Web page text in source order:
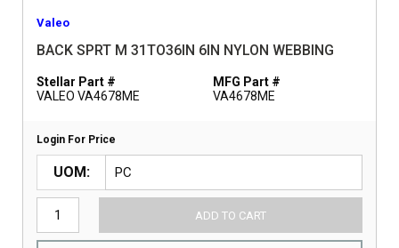
Valeo
BACK SPRT M 31TO36IN 6IN NYLON WEBBING
Stellar Part #
VALEO VA4678ME
MFG Part #
VA4678ME
Login For Price
UOM
ADD TO CART